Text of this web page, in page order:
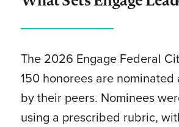
The 2026 Engage Federal
150 honorees are nominated
by their peers. Nominees
using a prescribed rubric,